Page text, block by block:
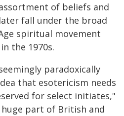
of beliefs and
fall under the broad
spiritual movement
the 1970s.
paradoxically
that esotericism needs
for select initiates,"
part of British and